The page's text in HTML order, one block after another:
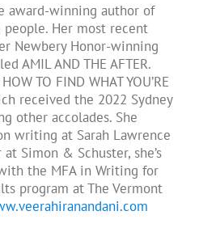
award-winning author of
people. Her most recent
Newbery Honor-winning
AMIL AND THE AFTER.
TO FIND WHAT YOU’RE
received the 2022 Sydney
other accolades. She
writing at Sarah Lawrence
Simon & Schuster, she’s
the MFA in Writing for
program at The Vermont